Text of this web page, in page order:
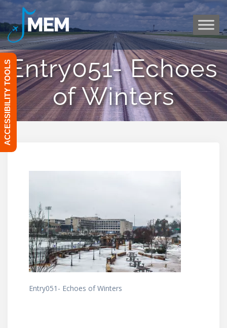
Skip
to
Entry051- Echoes
of Winters
Entry051- Echoes of Winters
ACCESSIBILITY TOOLS